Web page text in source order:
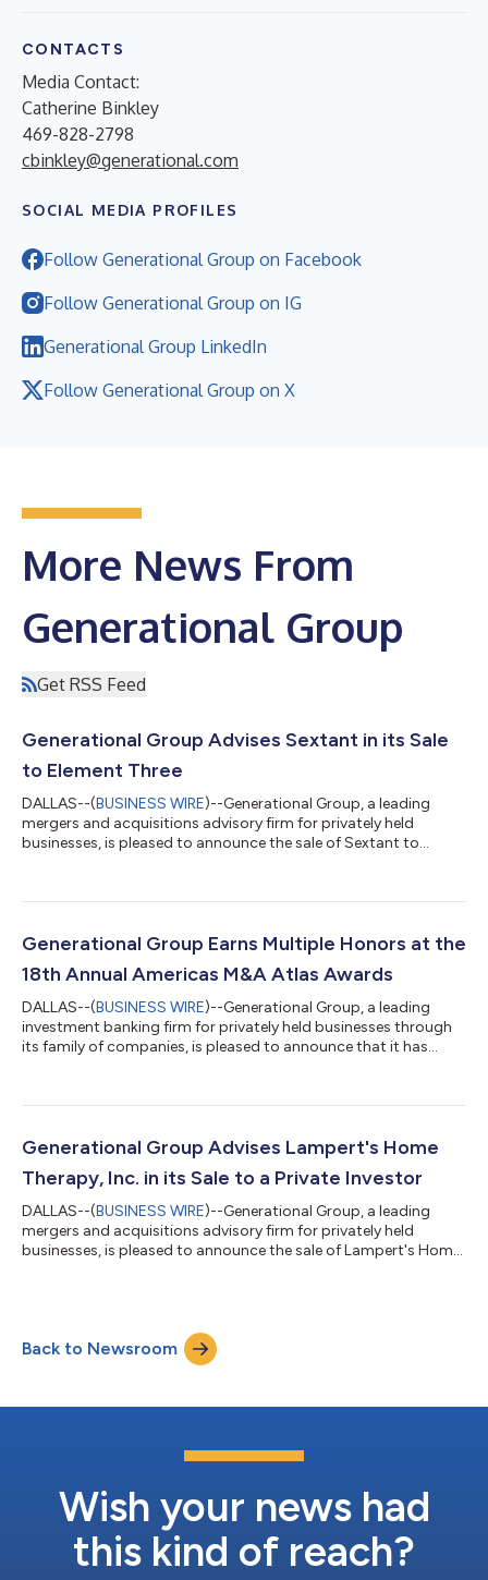
CONTACTS
Media Contact:
Catherine Binkley
469-828-2798
cbinkley@generational.com
SOCIAL MEDIA PROFILES
Follow Generational Group on Facebook
Follow Generational Group on IG
Generational Group LinkedIn
Follow Generational Group on X
More News From
Generational Group
Get RSS Feed
Generational Group Advises Sextant in its Sale
to Element Three
DALLAS--(BUSINESS WIRE)--Generational Group, a leading
mergers and acquisitions advisory firm for privately held
businesses, is pleased to announce the sale of Sextant to
data and analytics platform, built on a national dealer
dealer networks, improve dealer performance, and turn dealer
and market data into deci...
Generational Group Earns Multiple Honors at the
18th Annual Americas M&A Atlas Awards
DALLAS--(BUSINESS WIRE)--Generational Group, a leading
investment banking firm for privately held businesses through
its family of companies, is pleased to announce that it has
Investment Bank of the Year – Lower Mid Markets and two
outstanding dealmakers, firms, and transactions that have
demonstrated excellence in me...
Generational Group Advises Lampert's Home
Therapy, Inc. in its Sale to a Private Investor
DALLAS--(BUSINESS WIRE)--Generational Group, a leading
mergers and acquisitions advisory firm for privately held
businesses, is pleased to announce the sale of Lampert's Home
physical, and speech therapy services serving children and
adults with developmental disabilities throughout West Central
Back to Newsroom
Wish your news had
this kind of reach?